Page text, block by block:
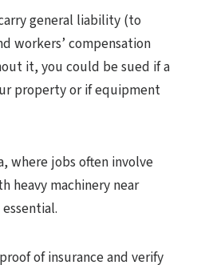
general liability (to
workers’ compensation
it, you could be sued if a
property or if equipment
where jobs often involve
heavy machinery near
of insurance and verify